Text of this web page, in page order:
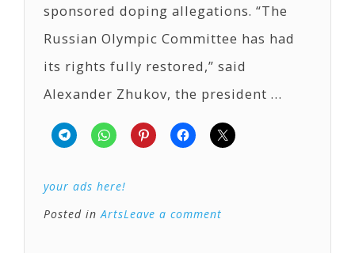
sponsored doping allegations. “The
Russian Olympic Committee has had
its rights fully restored,” said
Alexander Zhukov, the president …
your ads here!
Posted inArtsLeave a comment